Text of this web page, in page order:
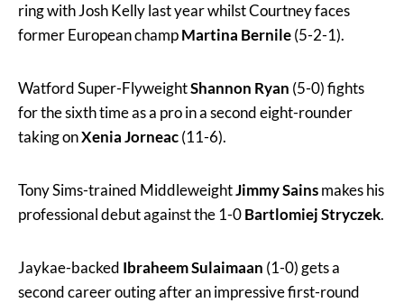
ring with Josh Kelly last year whilst Courtney faces
former European champMartina Bernile(5-2-1).
Watford Super-FlyweightShannon Ryan (5-0) fights
for the sixth time as a pro in a second eight-rounder
taking onXenia Jorneac(11-6).
Tony Sims-trained MiddleweightJimmy Sainsmakes his
professional debut against the 1-0Bartlomiej Stryczek.
Jaykae-backed Ibraheem Sulaimaan (1-0) gets a
second career outing after an impressive first-round